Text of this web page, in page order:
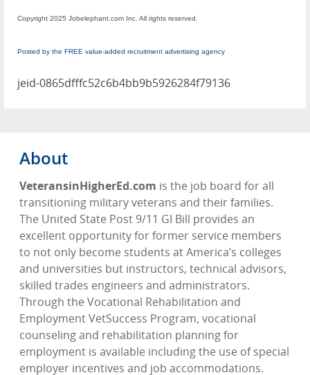
Copyright 2025 Jobelephant.com Inc. All rights reserved.
Posted by the FREE value-added recruitment advertising agency
jeid-0865dfffc52c6b4bb9b5926284f79136
About
VeteransinHigherEd.com is the job board for all
transitioning military veterans and their families.
The United State Post 9/11 GI Bill provides an
excellent opportunity for former service members
to not only become students at America’s colleges
and universities but instructors, technical advisors,
skilled trades engineers and administrators.
Through the Vocational Rehabilitation and
Employment VetSuccess Program, vocational
counseling and rehabilitation planning for
employment is available including the use of special
employer incentives and job accommodations.